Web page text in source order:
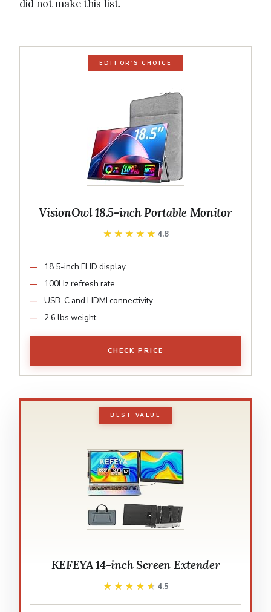
did not make this list.
EDITOR'S CHOICE
VisionOwl 18.5-inch Portable Monitor
★★★★★
★★★★★ 4.8
18.5-inch FHD display
100Hz refresh rate
USB-C and HDMI connectivity
2.6 lbs weight
CHECK PRICE
BEST VALUE
KEFEYA 14-inch Screen Extender
★★★★★
★★★★★ 4.5